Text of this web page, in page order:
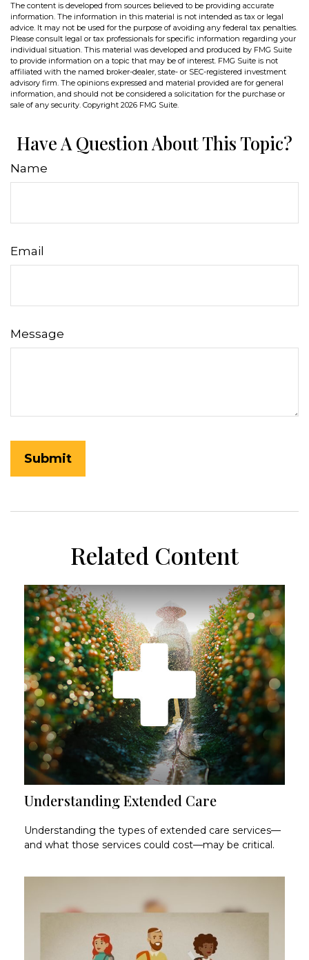
The content is developed from sources believed to be providing accurate
information. The information in this material is not intended as tax or legal
advice. It may not be used for the purpose of avoiding any federal tax penalties.
Please consult legal or tax professionals for specific information regarding your
individual situation. This material was developed and produced by FMG Suite
to provide information on a topic that may be of interest. FMG Suite is not
affiliated with the named broker-dealer, state- or SEC-registered investment
advisory firm. The opinions expressed and material provided are for general
information, and should not be considered a solicitation for the purchase or
sale of any security. Copyright 2026 FMG Suite.
Have A Question About This Topic?
Name
Email
Message
Related Content
Understanding Extended Care
Understanding the types of extended care services—
and what those services could cost—may be critical.